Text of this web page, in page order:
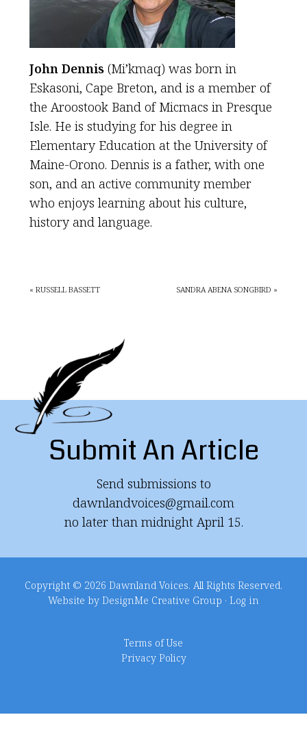
John Dennis(Mi’kmaq) was born in
Eskasoni, Cape Breton, and is a member of
the Aroostook Band of Micmacs in Presque
Isle. He is studying for his degree in
Elementary Education at the University of
Maine-Orono. Dennis is a father, with one
son, and an active community member
who enjoys learning about his culture,
history and language.
« RUSSELL BASSETT SANDRA ABENA SONGBIRD »
Submit An Article
Send submissions to
dawnlandvoices@gmail.com
no later than midnight April 15.
Copyright © 2026 Dawnland Voices. All Rights Reserved.
Website by DesignMe Creative Group · Log in
Terms of Use
Privacy Policy